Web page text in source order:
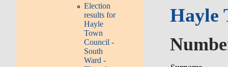
Election
results for
Hayle
Town
Council -
South
Ward -
Hayle